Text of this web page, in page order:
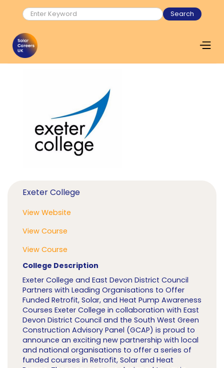
Exeter College
View Website
View Course
View Course
College Description
Exeter College and East Devon District Council
Partners with Leading Organisations to Offer
Funded Retrofit, Solar, and Heat Pump Awareness
Courses Exeter College in collaboration with East
Devon District Council and the South West Green
Construction Advisory Panel (GCAP) is proud to
announce an exciting new partnership with local
and national organisations to offer a series of
funded courses in Retrofit, Solar and Heat